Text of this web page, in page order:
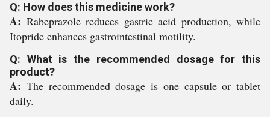
Q: How does this medicine work?
A: Rabeprazole reduces gastric acid production, while
Itopride enhances gastrointestinal motility.
Q: What is the recommended dosage for this
product?
A: The recommended dosage is one capsule or tablet
daily.